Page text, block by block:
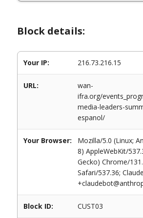
Block details:
Your IP: 216.73.216.15
URL:
wan-
ifra.org/
media-leaders-
espanol/
Your Browser:
Mozilla/5.0 (Linux;
8) AppleWebKit/
Gecko) Chrome/
Safari/537.36;
Block ID: CUST03